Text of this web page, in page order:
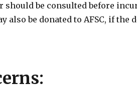
be consulted before
also be donated to AFSC, if the